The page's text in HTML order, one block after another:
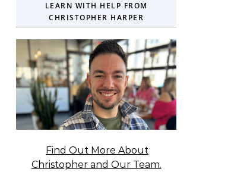
LEARN WITH HELP FROM
CHRISTOPHER HARPER
Find Out More About
Christopher and Our Team.